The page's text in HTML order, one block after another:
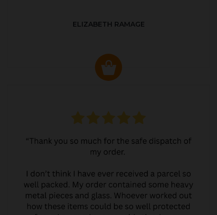
ELIZABETH RAMAGE